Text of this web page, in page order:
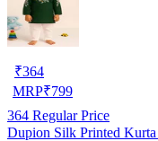
₹364
MRP₹799
364 Regular Price
Dupion Silk Printed